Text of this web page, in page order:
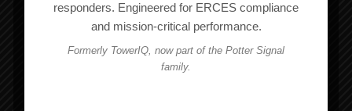
responders. Engineered for ERCES compliance
and mission-critical performance.
Formerly TowerIQ, now part of the Potter Signal
family.